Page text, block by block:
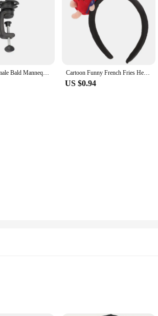
H&STAR Female Bald Mannequin Head With Stand Holder Cosmetology Practice African Training Manikin Head For Hair Styling Cartoon Funny French Fries Head Button Headbands for Women Apparel Hamburger Halloween Cosplay Fabric Headpiece Miss
US $0.94